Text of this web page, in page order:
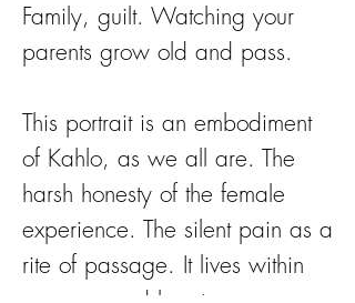
Family, guilt. Watching your
parents grow old and pass.
This portrait is an embodiment
of Kahlo, as we all are. The
harsh honesty of the female
experience. The silent pain as a
rite of passage. It lives within